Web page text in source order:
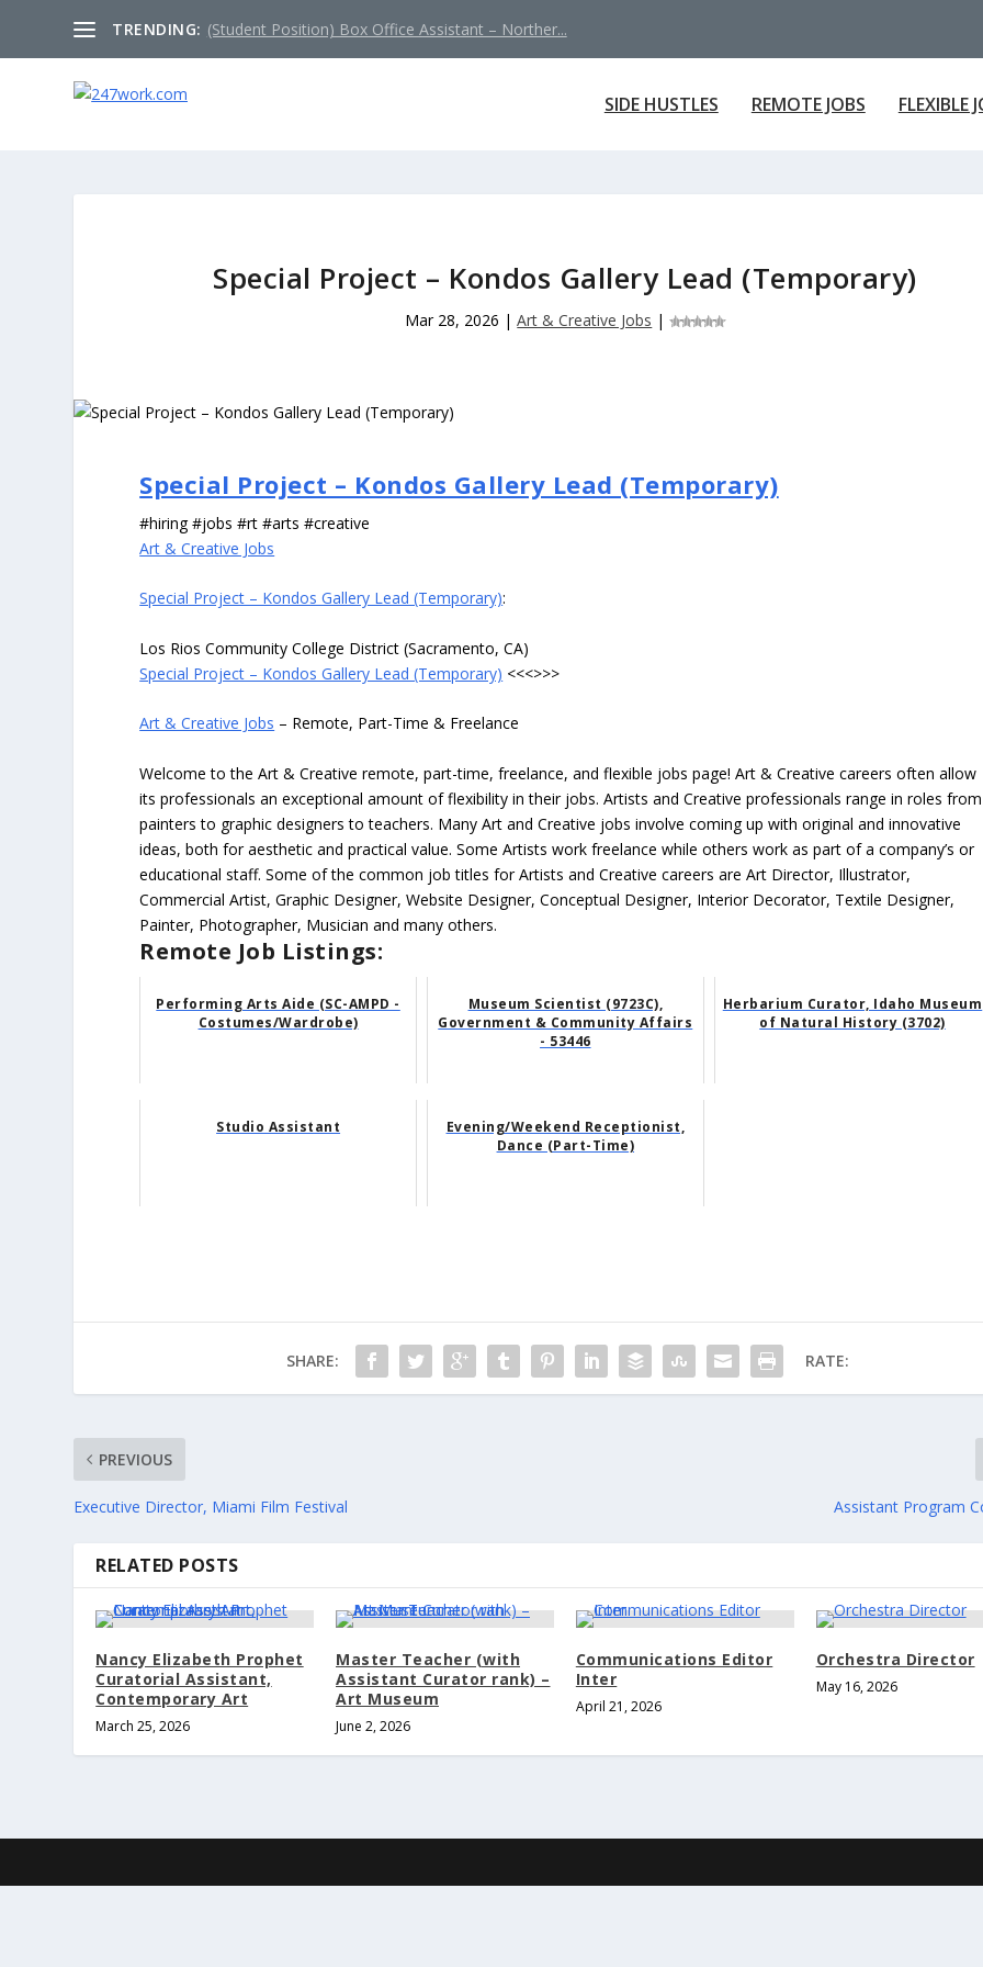
TRENDING: (Student Position) Box Office Assistant – Norther...
SIDE HUSTLES REMOTE JOBS FLEXIBLE
Special Project – Kondos Gallery Lead (Temporary)
Mar 28, 2026 |Art & Creative Jobs |
Special Project – Kondos Gallery Lead (Temporary)
#hiring #jobs #rt #arts #creative
Art & Creative Jobs
Special Project – Kondos Gallery Lead (Temporary):
Los Rios Community College District (Sacramento, CA)
Special Project – Kondos Gallery Lead (Temporary) <<<>>>
Art & Creative Jobs – Remote, Part-Time & Freelance
Welcome to the Art & Creative remote, part-time, freelance, and flexible jobs page! Art & Creative careers often allow
its professionals an exceptional amount of flexibility in their jobs. Artists and Creative professionals range in roles from
painters to graphic designers to teachers. Many Art and Creative jobs involve coming up with original and innovative
ideas, both for aesthetic and practical value. Some Artists work freelance while others work as part of a company’s or
educational staff. Some of the common job titles for Artists and Creative careers are Art Director, Illustrator,
Commercial Artist, Graphic Designer, Website Designer, Conceptual Designer, Interior Decorator, Textile Designer,
Painter, Photographer, Musician and many others.
Remote Job Listings:
Performing Arts Aide (SC-AMPD -
Costumes/Wardrobe)
Museum Scientist (9723C),
Government & Community Affairs
- 53446
Herbarium Curator, Idaho Museum
of Natural History (3702)
Studio Assistant
Evening/Weekend Receptionist,
Dance (Part-Time)
SHARE: RATE:
PREVIOUS
Executive Director, Miami Film Festival Assistant Program
RELATED POSTS
Nancy Elizabeth Prophet
Curatorial Assistant,
Contemporary Art
March 25, 2026
Master Teacher (with
Assistant Curator rank) –
Art Museum
June 2, 2026
Communications Editor
Inter
April 21, 2026
Orchestra Director
May 16, 2026